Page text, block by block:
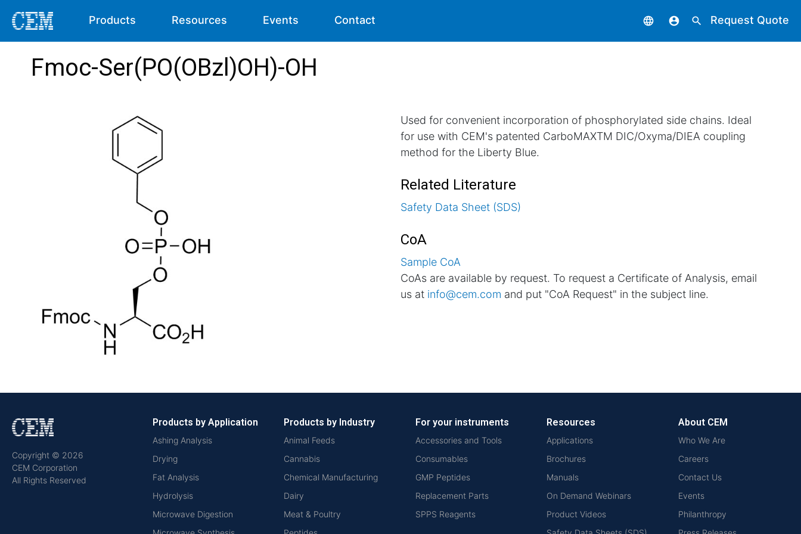
Products Resources Events Contact language account_circle search Request Quote
Fmoc-Ser(PO(OBzl)OH)-OH
Used for convenient incorporation of phosphorylated side chains. Ideal
for use with CEM's patented CarboMAXTM DIC/Oxyma/DIEA coupling
method for the Liberty Blue.
Related Literature
Safety Data Sheet (SDS)
CoA
Sample CoA
CoAs are available by request. To request a Certificate of Analysis, email
us at info@cem.com and put "CoA Request" in the subject line.
Copyright © 2026
CEM Corporation
All Rights Reserved
Products by Application
Ashing Analysis
Drying
Fat Analysis
Hydrolysis
Microwave Digestion
Products by Industry
Animal Feeds
Cannabis
Chemical Manufacturing
Dairy
Meat & Poultry
For your instruments
Accessories and Tools
Consumables
GMP Peptides
Replacement Parts
SPPS Reagents
Resources
Applications
Brochures
Manuals
On Demand Webinars
Product Videos
About CEM
Who We Are
Careers
Contact Us
Events
Philanthropy